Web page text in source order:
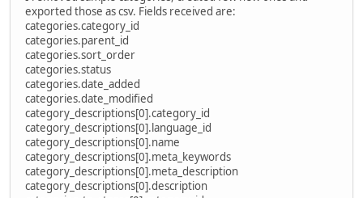
exported those as csv. Fields received are:
categories.category_id
categories.parent_id
categories.sort_order
categories.status
categories.date_added
categories.date_modified
category_descriptions[0].category_id
category_descriptions[0].language_id
category_descriptions[0].name
category_descriptions[0].meta_keywords
category_descriptions[0].meta_description
category_descriptions[0].description